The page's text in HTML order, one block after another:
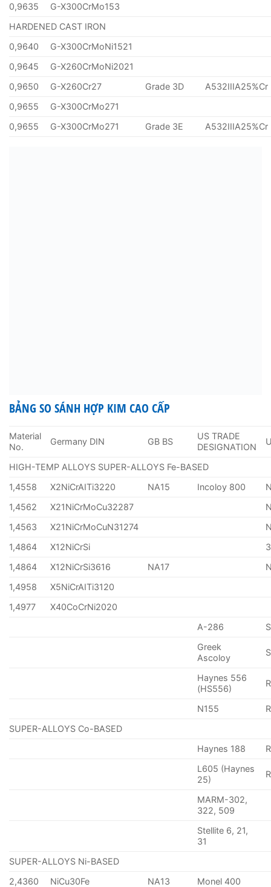
0,9635
G-X300CrMo153
HARDENED CAST IRON
0,9640
G-X300CrMoNi1521
0,9645
G-X260CrMoNi2021
0,9650
G-X260Cr27 Grade 3D
A532IIIA25%Cr
0,9655
G-X300CrMo271
0,9655
G-X300CrMo271 Grade 3E A532IIIA25%Cr
BẢNG SO SÁNH HỢP KIM CAO CẤP
Material
No.
Germany DIN GB BS
US TRADE
DESIGNATION
HIGH-TEMP ALLOYS SUPER-ALLOYS Fe-BASED
1,4558
X2NiCrAITi3220 NA15 Incoloy 800
1,4562
X21NiCrMoCu32287
1,4563
X21NiCrMoCuN31274
1,4864
X12NiCrSi
1,4864
X12NiCrSi3616 NA17
1,4958
X5NiCrAITi3120
1,4977
X40CoCrNi2020
A-286
Greek
Ascoloy
Haynes 556
(HS556)
N155
SUPER-ALLOYS Co-BASED
Haynes 188
L605 (Haynes
25)
MARM-302,
322, 509
Stellite 6, 21,
31
SUPER-ALLOYS Ni-BASED
2,4360
NiCu30Fe NA13
Monel 400